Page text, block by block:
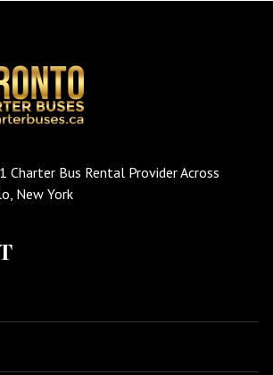
Charter Bus Rental Provider Across
New York